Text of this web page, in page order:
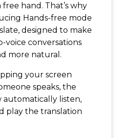
free hand. That’s why
Hands-free mode
designed to make
voice conversations
more natural.
your screen
speaks, the
automatically listen,
play the translation